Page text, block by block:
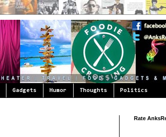
Gadgets Humor Thoughts Politics
Rate